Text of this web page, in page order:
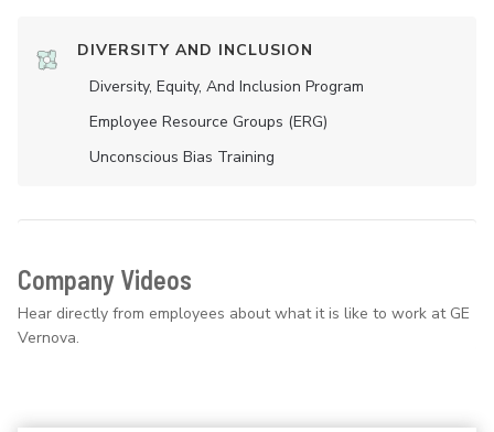
DIVERSITY AND INCLUSION
Diversity, Equity, And Inclusion Program
Employee Resource Groups (ERG)
Unconscious Bias Training
Company Videos
Hear directly from employees about what it is like to work at GE
Vernova.